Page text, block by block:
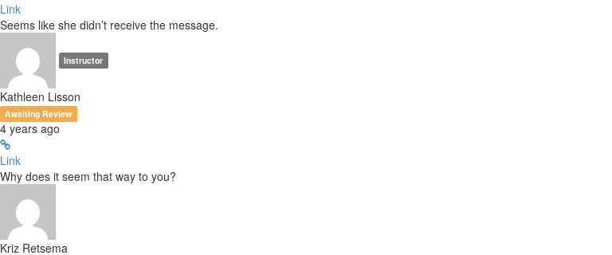
Link
Seems like she didn’t receive the message.
Instructor
Kathleen Lisson
Awaiting Review
4 years ago
Link
Why does it seem that way to you?
Kriz Retsema